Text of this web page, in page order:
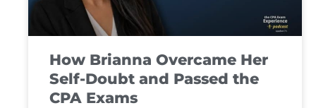
How Brianna Overcame Her
Self-Doubt and Passed the
CPA Exams